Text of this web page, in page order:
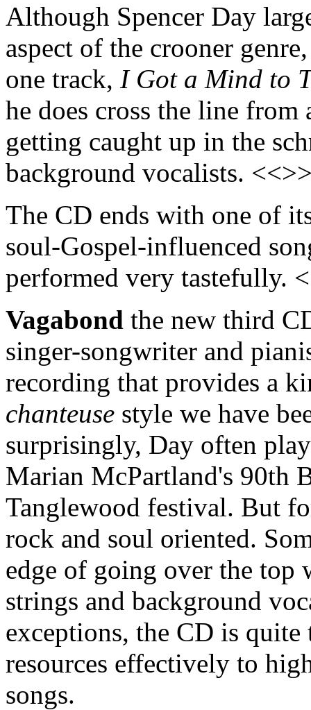
Although Spencer Day
aspect of the crooner
one track, I Got a Mind to
he does cross the line
getting caught up in the
background vocalists.
The CD ends with one of
soul-Gospel-influenced
performed very tastefully.
Vagabond the new third
singer-songwriter and
recording that provides a
chanteuse style we have
surprisingly, Day often
Marian McPartland's 90th
Tanglewood festival. But
rock and soul oriented.
edge of going over the top
strings and background
exceptions, the CD is quite
resources effectively to
songs.